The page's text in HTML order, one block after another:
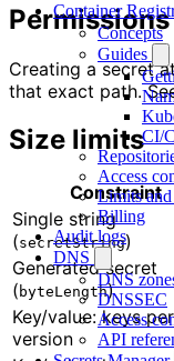
Container
Concepts
Guides
CI/
Access
Limits
Billing
Audit logs
DNS
DNS
DNSSEC
Access
API
Permissions
Creating a secret
that exact path.
Size limits
Constraint
Single string
(secretString)
Generated secret
( byteLength)
Key/value: keys per
version